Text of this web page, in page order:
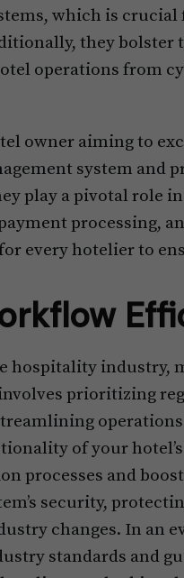
which is
they bolster
operations from
owner aiming to
system and
play a pivotal role
processing,
every hotelier to
hospitality industry,
prioritizing
of your
processes and
security,
changes. In an
standards and